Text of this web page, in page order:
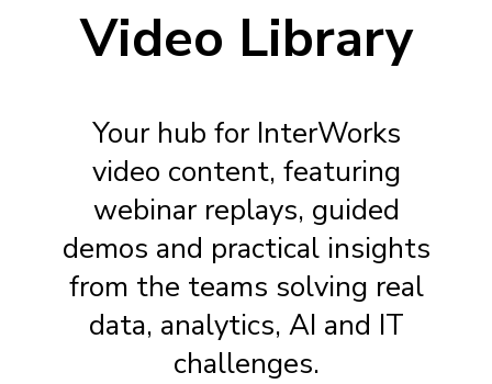
Video Library
Your hub for InterWorks
video content, featuring
webinar replays, guided
demos and practical insights
from the teams solving real
data, analytics, AI and IT
challenges.